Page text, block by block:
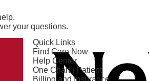
your questions.
Quick Links
Find Care Now
Help Center
One Chart | Patient
Billing and Insurance